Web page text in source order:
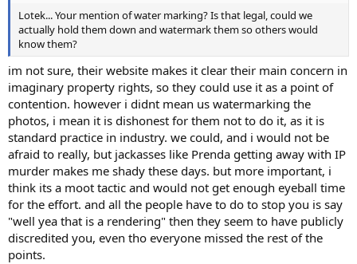
Lotek... Your mention of water marking? Is that legal, could we
actually hold them down and watermark them so others would
know them?
im not sure, their website makes it clear their main concern in
imaginary property rights, so they could use it as a point of
contention. however i didnt mean us watermarking the
photos, i mean it is dishonest for them not to do it, as it is
standard practice in industry. we could, and i would not be
afraid to really, but jackasses like Prenda getting away with IP
murder makes me shady these days. but more important, i
think its a moot tactic and would not get enough eyeball time
for the effort. and all the people have to do to stop you is say
"well yea that is a rendering" then they seem to have publicly
discredited you, even tho everyone missed the rest of the
points.